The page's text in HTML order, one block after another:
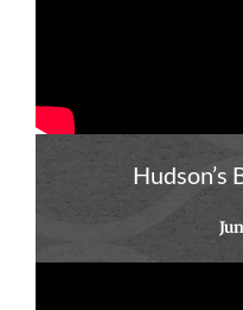
Hudson’s